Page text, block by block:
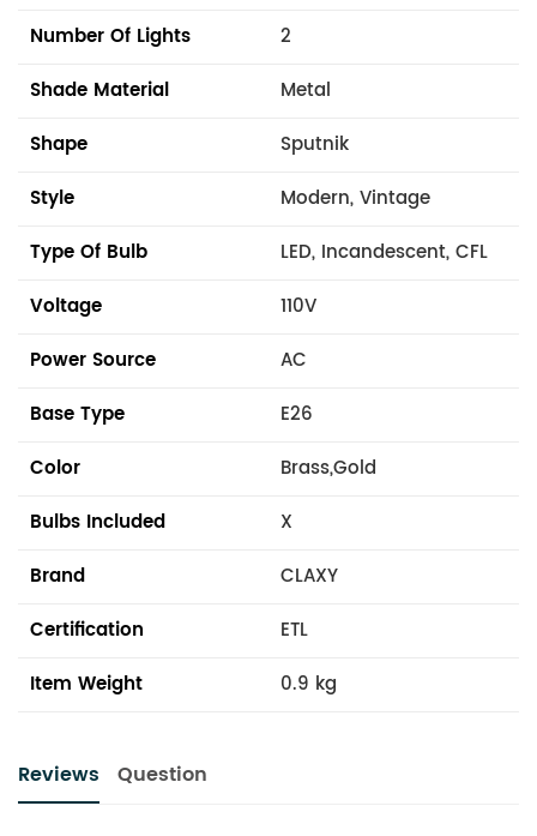
Number Of Lights
2
Shade Material
Metal
Shape
Sputnik
Style
Modern, Vintage
Type Of Bulb
LED, Incandescent, CFL
Voltage
110V
Power Source
AC
Base Type
E26
Color
Brass,Gold
Bulbs Included
X
Brand
CLAXY
Certification
ETL
Item Weight
0.9 kg
Reviews Question